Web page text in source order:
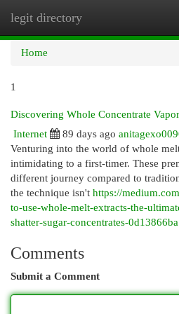
legit directory
Home
1
Discovering Whole Concentrate
Internet
89 days ago
Venturing into the world of whole
intimidating to a first-timer. These
different journey compared to
the technique isn't https://
to-use-whole-melt-extracts-the-
shatter-sugar-concentrates-
Comments
Submit a Comment